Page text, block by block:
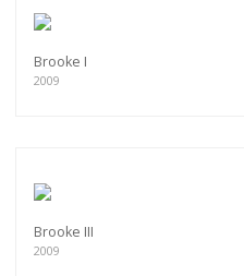
Brooke I
2009
Brooke III
2009